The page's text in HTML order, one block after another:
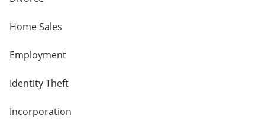
Home Sales
Employment
Identity Theft
Incorporation